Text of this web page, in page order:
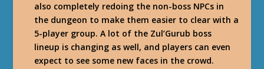
also completely redoing the non-boss NPCs in
the dungeon to make them easier to clear with a
5-player group. A lot of the Zul’Gurub boss
lineup is changing as well, and players can even
expect to see some new faces in the crowd.